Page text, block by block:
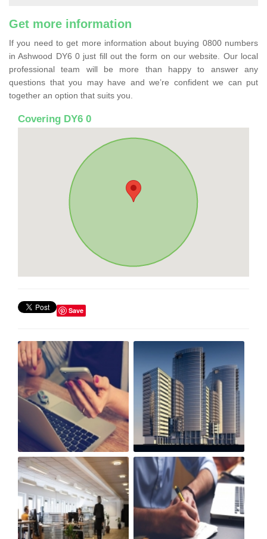
Get more information
If you need to get more information about buying 0800 numbers
in Ashwood DY6 0 just fill out the form on our website. Our local
professional team will be more than happy to answer any
questions that you may have and we’re confident we can put
together an option that suits you.
Covering DY6 0
Save